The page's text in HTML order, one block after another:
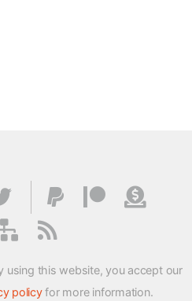
using this website, you accept our
policyfor more information.